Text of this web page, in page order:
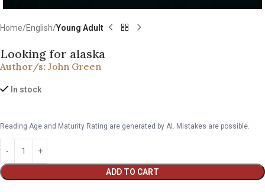
Home English Young Adult
Looking for alaska
Author/s: John Green
In stock
Reading Age and Maturity Rating are generated by AI. Mistakes are possible.
ADD TO CART